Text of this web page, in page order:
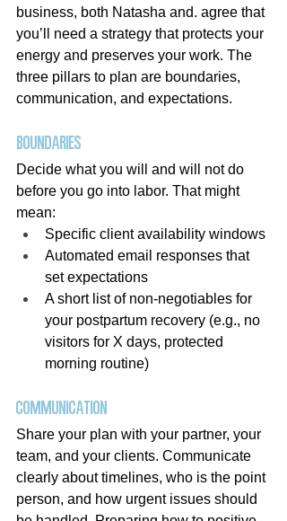
business, both Natasha and. agree that
you’ll need a strategy that protects your
energy and preserves your work. The
three pillars to plan are boundaries,
communication, and expectations.
Boundaries
Decide what you will and will not do
before you go into labor. That might
mean:
Specific client availability windows
Automated email responses that
set expectations
A short list of non-negotiables for
your postpartum recovery (e.g., no
visitors for X days, protected
morning routine)
Communication
Share your plan with your partner, your
team, and your clients. Communicate
clearly about timelines, who is the point
person, and how urgent issues should